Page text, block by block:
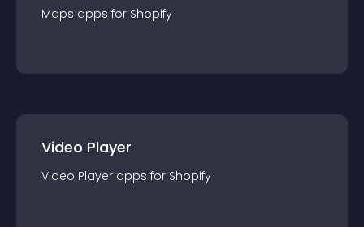
Maps apps for Shopify
Video Player
Video Player apps for Shopify